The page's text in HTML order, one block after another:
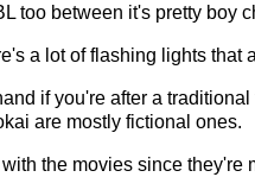
too between it's pretty boy
a lot of flashing lights that
if you're after a
are mostly fictional ones.
with the movies since